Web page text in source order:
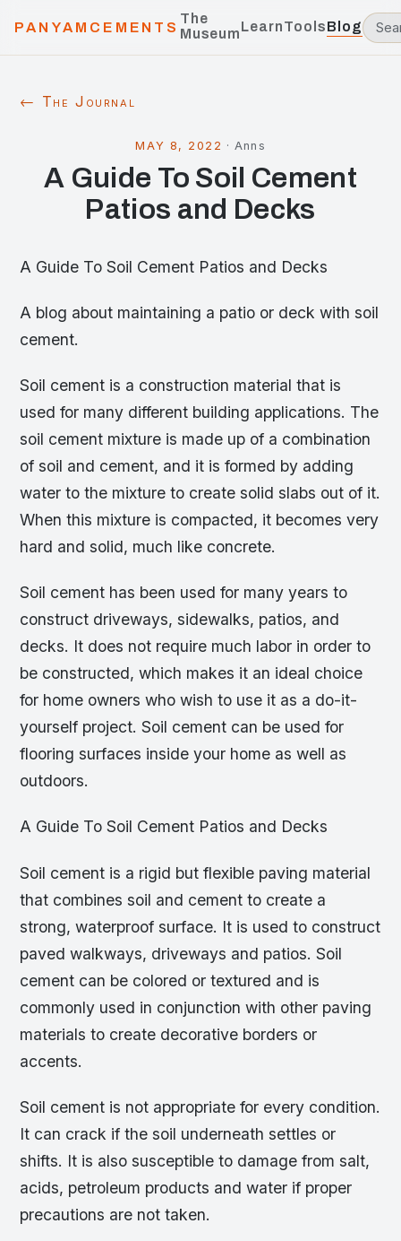
PANYAMCEMENTS
The
MuseumLearnToolsBlog
← The Journal
MAY 8, 2022 ·Anns
A Guide To Soil Cement
Patios and Decks
A Guide To Soil Cement Patios and Decks
A blog about maintaining a patio or deck with soil
cement.
Soil cement is a construction material that is
used for many different building applications. The
soil cement mixture is made up of a combination
of soil and cement, and it is formed by adding
water to the mixture to create solid slabs out of it.
When this mixture is compacted, it becomes very
hard and solid, much like concrete.
Soil cement has been used for many years to
construct driveways, sidewalks, patios, and
decks. It does not require much labor in order to
be constructed, which makes it an ideal choice
for home owners who wish to use it as a do-it-
yourself project. Soil cement can be used for
flooring surfaces inside your home as well as
outdoors.
A Guide To Soil Cement Patios and Decks
Soil cement is a rigid but flexible paving material
that combines soil and cement to create a
strong, waterproof surface. It is used to construct
paved walkways, driveways and patios. Soil
cement can be colored or textured and is
commonly used in conjunction with other paving
materials to create decorative borders or
accents.
Soil cement is not appropriate for every condition.
It can crack if the soil underneath settles or
shifts. It is also susceptible to damage from salt,
acids, petroleum products and water if proper
precautions are not taken.